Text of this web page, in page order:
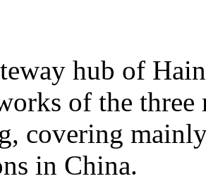
hub of
of the
covering
in China.